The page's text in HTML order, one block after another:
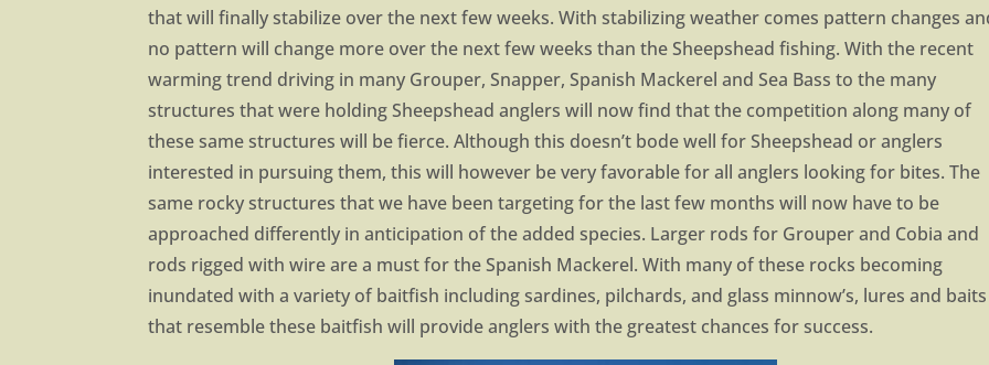
that will finally stabilize over the next few weeks. With stabilizing weather comes pattern changes
no pattern will change more over the next few weeks than the Sheepshead fishing. With the recent
warming trend driving in many Grouper, Snapper, Spanish Mackerel and Sea Bass to the many
structures that were holding Sheepshead anglers will now find that the competition along many of
these same structures will be fierce. Although this doesn’t bode well for Sheepshead or anglers
interested in pursuing them, this will however be very favorable for all anglers looking for bites. The
same rocky structures that we have been targeting for the last few months will now have to be
approached differently in anticipation of the added species. Larger rods for Grouper and Cobia and
rods rigged with wire are a must for the Spanish Mackerel. With many of these rocks becoming
inundated with a variety of baitfish including sardines, pilchards, and glass minnow’s, lures and baits
that resemble these baitfish will provide anglers with the greatest chances for success.